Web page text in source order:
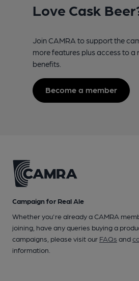
Love Cask
Join CAMRA to support the
more features plus access to a
benefits.
Become a member
Campaign for Real Ale
Whether you're already a CAMRA
joining, have any queries buying a
campaigns, please visit our FAQs and
information.